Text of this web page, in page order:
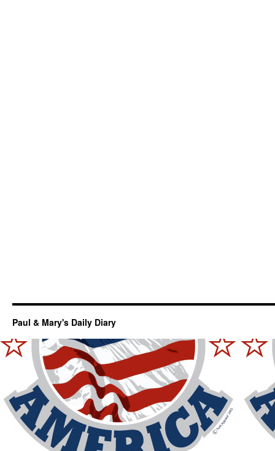
Paul & Mary's Daily Diary